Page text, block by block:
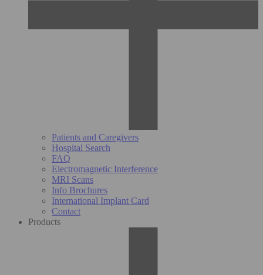
Patients and Caregivers
Hospital Search
FAQ
Electromagnetic Interference
MRI Scans
Info Brochures
International Implant Card
Contact
Products